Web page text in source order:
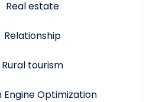
Real estate
Relationship
Rural tourism
Engine Optimization